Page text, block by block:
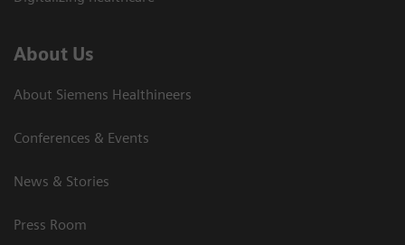
About Us
About Siemens Healthineers
Conferences & Events
News & Stories
Press Room